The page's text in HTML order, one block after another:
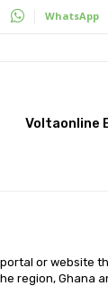
WhatsApp
Voltaonline
or website
region, Ghana